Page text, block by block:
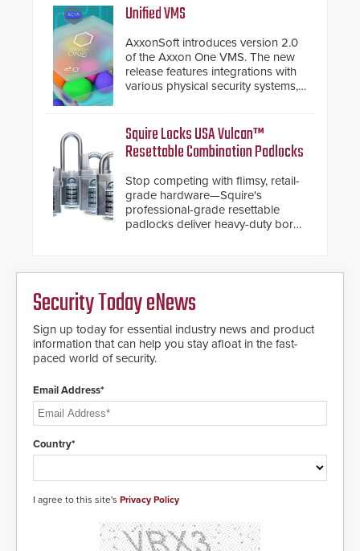
and confirmed their position as an
industry-leading manufacturers of
premium speed gates and
turnstiles.
Unified VMS
AxxonSoft introduces version 2.0
of the Axxon One VMS. The new
release features integrations with
various physical security systems,
AI video analytics and intelligent
search functions, hardened
cybersecurity, usability and
expanded cloud capabilities
Squire Locks USA Vulcan™
Resettable Combination Padlocks
Stop competing with flimsy, retail-
grade hardware—Squire's
professional-grade resettable
padlocks deliver heavy-duty boron
Security Today eNews
Sign up today for essential industry news and product
information that can help you stay afloat in the fast-
paced world of security.
Email Address*
Country*
I agree to this site's Privacy Policy